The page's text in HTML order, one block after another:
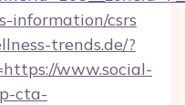
information/csrs
trends.de/?
www.social-
cta-